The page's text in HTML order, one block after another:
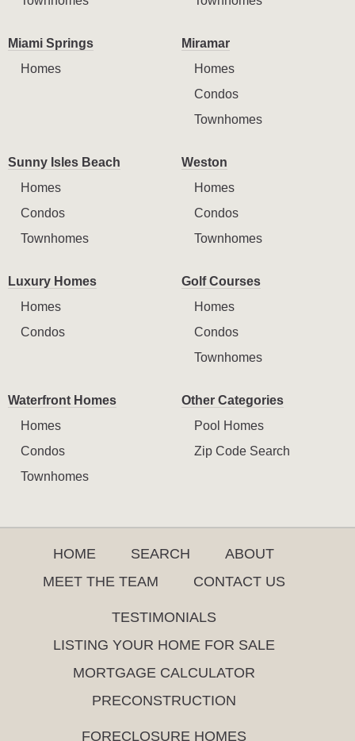
Miami Springs
Homes
Miramar
Homes
Condos
Townhomes
Sunny Isles Beach
Homes
Condos
Townhomes
Weston
Homes
Condos
Townhomes
Luxury Homes
Homes
Condos
Golf Courses
Homes
Condos
Townhomes
Waterfront Homes
Homes
Condos
Townhomes
Other Categories
Pool Homes
Zip Code Search
HOME SEARCH
ABOUT
MEET THE TEAM
CONTACT US
TESTIMONIALS
LISTING YOUR HOME FOR SALE
MORTGAGE CALCULATOR
PRECONSTRUCTION
FORECLOSURE HOMES